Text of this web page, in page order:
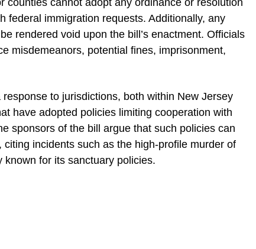
counties cannot adopt any ordinance or resolution
federal immigration requests. Additionally, any
rendered void upon the bill’s enactment. Officials
misdemeanors, potential fines, imprisonment,
to jurisdictions, both within New Jersey
have adopted policies limiting cooperation with
sponsors of the bill argue that such policies can
incidents such as the high-profile murder of
for its sanctuary policies.